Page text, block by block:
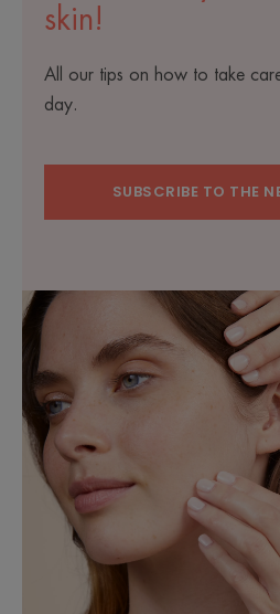
skin!
All our tips on how to take
day.
SUBSCRIBE TO THE